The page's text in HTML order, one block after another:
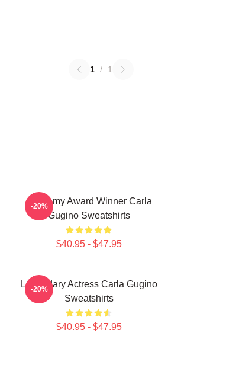
1 / 1
Academy Award Winner Carla
Gugino Sweatshirts
$40.95 - $47.95
-20%
Legendary Actress Carla Gugino
Sweatshirts
$40.95 - $47.95
-20%